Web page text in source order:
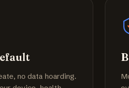
no data hoarding.